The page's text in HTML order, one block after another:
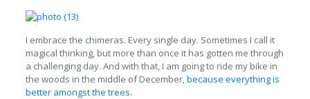
I embrace the chimeras. Every single day. Sometimes I call it
magical thinking, but more than once it has gotten me through
a challenging day. And with that, I am going to ride my bike in
the woods in the middle of December,because everything is
better amongst the trees.